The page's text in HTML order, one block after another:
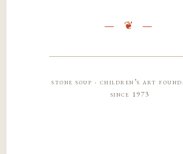
stone soup · children’s art
since 1973